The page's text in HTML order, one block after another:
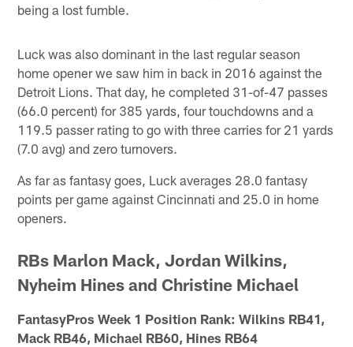
being a lost fumble.
Luck was also dominant in the last regular season
home opener we saw him in back in 2016 against the
Detroit Lions. That day, he completed 31-of-47 passes
(66.0 percent) for 385 yards, four touchdowns and a
119.5 passer rating to go with three carries for 21 yards
(7.0 avg) and zero turnovers.
As far as fantasy goes, Luck averages 28.0 fantasy
points per game against Cincinnati and 25.0 in home
openers.
RBs Marlon Mack, Jordan Wilkins,
Nyheim Hines and Christine Michael
FantasyPros Week 1 Position Rank: Wilkins RB41,
Mack RB46, Michael RB60, Hines RB64